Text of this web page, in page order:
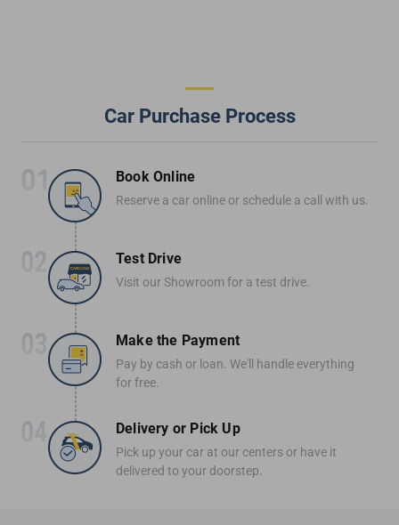
Car Purchase Process
Book Online
Reserve a car online or schedule a call with us.
Test Drive
Visit our Showroom for a test drive.
Make the Payment
Pay by cash or loan. We'll handle everything
for free.
Delivery or Pick Up
Pick up your car at our centers or have it
delivered to your doorstep.